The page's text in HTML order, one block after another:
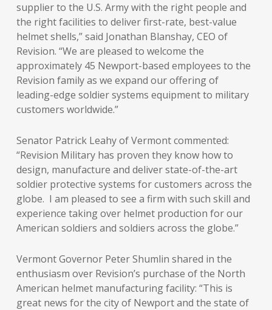
supplier to the U.S. Army with the right people and
the right facilities to deliver first-rate, best-value
helmet shells,” said Jonathan Blanshay, CEO of
Revision. “We are pleased to welcome the
approximately 45 Newport-based employees to the
Revision family as we expand our offering of
leading-edge soldier systems equipment to military
customers worldwide.”
Senator Patrick Leahy of Vermont commented:
“Revision Military has proven they know how to
design, manufacture and deliver state-of-the-art
soldier protective systems for customers across the
globe. I am pleased to see a firm with such skill and
experience taking over helmet production for our
American soldiers and soldiers across the globe.”
Vermont Governor Peter Shumlin shared in the
enthusiasm over Revision’s purchase of the North
American helmet manufacturing facility: “This is
great news for the city of Newport and the state of